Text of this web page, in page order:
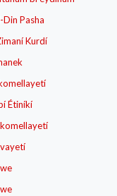
Din Pasha
Kurdí
Étiníkí